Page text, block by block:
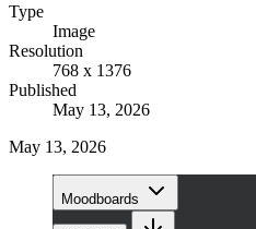
Type
Image
Resolution
768 x 1376
Published
May 13, 2026
May 13, 2026
Moodboards